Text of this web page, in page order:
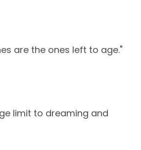
are the ones left to age."
limit to dreaming and